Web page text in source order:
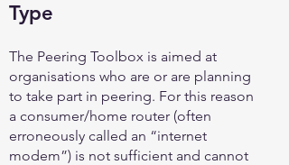
Type
The Peering Toolbox is aimed at
organisations who are or are planning
to take part in peering. For this reason
a consumer/home router (often
erroneously called an “internet
modem”) is not sufficient and cannot